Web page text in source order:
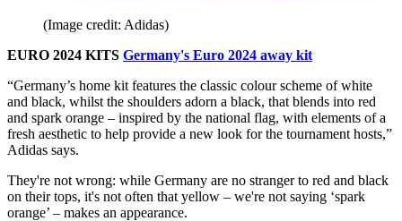
(Image credit: Adidas)
EURO 2024 KITS Germany's Euro 2024 away kit
“Germany’s home kit features the classic colour scheme of white
and black, whilst the shoulders adorn a black, that blends into red
and spark orange – inspired by the national flag, with elements of a
fresh aesthetic to help provide a new look for the tournament hosts,”
Adidas says.
They're not wrong: while Germany are no stranger to red and black
on their tops, it's not often that yellow – we're not saying ‘spark
orange’ – makes an appearance.